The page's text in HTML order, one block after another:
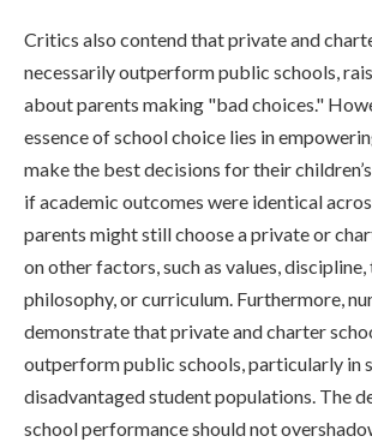
Critics also contend that private and
necessarily outperform public schools,
about parents making "bad choices."
essence of school choice lies in
make the best decisions for their
if academic outcomes were identical
parents might still choose a private or
on other factors, such as values,
philosophy, or curriculum. Furthermore,
demonstrate that private and charter
outperform public schools, particularly in
disadvantaged student populations. The
school performance should not